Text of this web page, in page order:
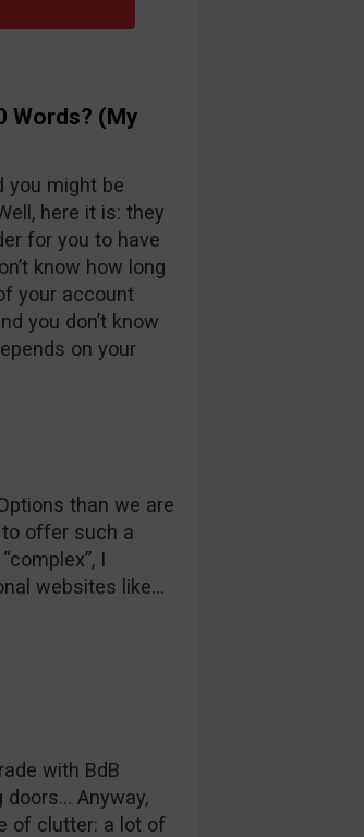
Words? (My
you might be
here it is: they
for you to have
know how long
your account
you don’t know
on your
than we are
to offer such a
I
websites like…
with BdB
doors… Anyway,
of clutter: a lot of